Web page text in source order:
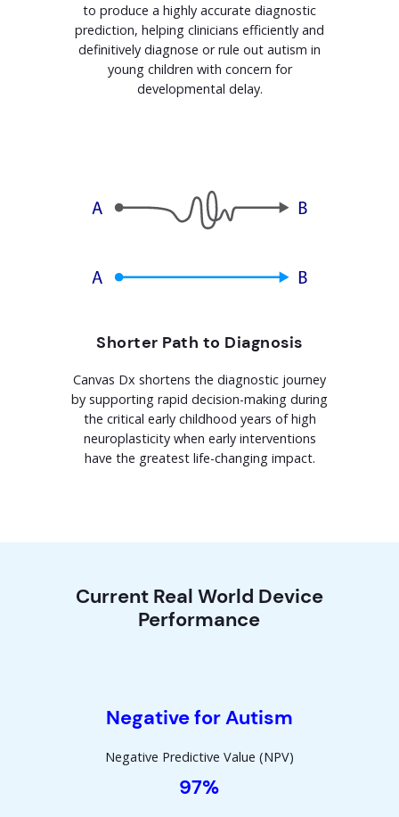
to produce a highly accurate diagnostic
prediction, helping clinicians efficiently and
definitively diagnose or rule out autism in
young children with concern for
developmental delay.
Shorter Path to Diagnosis
Canvas Dx shortens the diagnostic journey
by supporting rapid decision-making during
the critical early childhood years of high
neuroplasticity when early interventions
have the greatest life-changing impact.
Current Real World Device
Performance
Negative for Autism
Negative Predictive Value (NPV)
97%